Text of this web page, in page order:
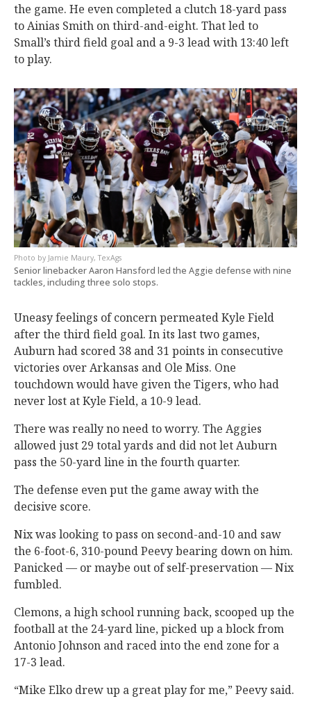
the game. He even completed a clutch 18-yard pass
to Ainias Smith on third-and-eight. That led to
Small’s third field goal and a 9-3 lead with 13:40 left
to play.
Jamie Maury, TexAgs
Senior linebacker Aaron Hansford led the Aggie defense with nine
tackles, including three solo stops.
Uneasy feelings of concern permeated Kyle Field
after the third field goal. In its last two games,
Auburn had scored 38 and 31 points in consecutive
victories over Arkansas and Ole Miss. One
touchdown would have given the Tigers, who had
never lost at Kyle Field, a 10-9 lead.
There was really no need to worry. The Aggies
allowed just 29 total yards and did not let Auburn
pass the 50-yard line in the fourth quarter.
The defense even put the game away with the
decisive score.
Nix was looking to pass on second-and-10 and saw
the 6-foot-6, 310-pound Peevy bearing down on him.
Panicked — or maybe out of self-preservation — Nix
fumbled.
Clemons, a high school running back, scooped up the
football at the 24-yard line, picked up a block from
Antonio Johnson and raced into the end zone for a
17-3 lead.
“Mike Elko drew up a great play for me,” Peevy said.